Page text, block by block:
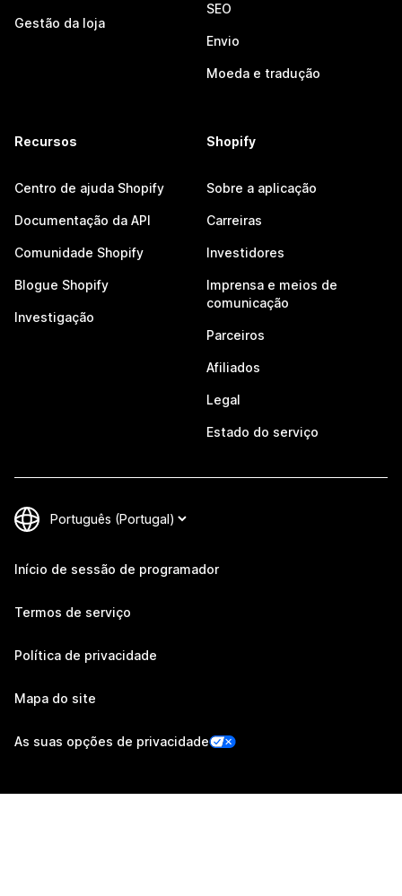
Gestão da loja
SEO
Envio
Moeda e tradução
Recursos
Centro de ajuda Shopify
Documentação da API
Comunidade Shopify
Blogue Shopify
Investigação
Shopify
Sobre a aplicação
Carreiras
Investidores
Imprensa e meios de
comunicação
Parceiros
Afiliados
Legal
Estado do serviço
Início de sessão de programador
Termos de serviço
Política de privacidade
Mapa do site
As suas opções de privacidade